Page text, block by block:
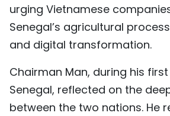
urging Vietnamese
Senegal’s agricultural
and digital transformation.
Chairman Man, during his
Senegal, reflected on the
between the two nations. He